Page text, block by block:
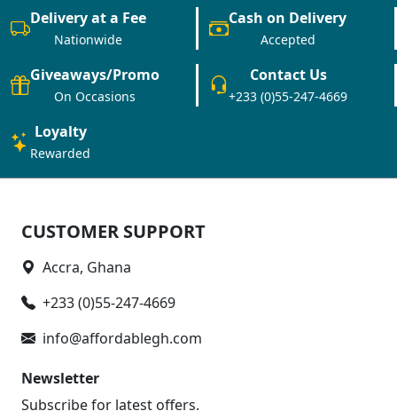
Delivery at a Fee
Nationwide
Cash on Delivery
Accepted
Giveaways/Promo
On Occasions
Contact Us
+233 (0)55-247-4669
Loyalty
Rewarded
CUSTOMER SUPPORT
Accra, Ghana
+233 (0)55-247-4669
info@affordablegh.com
Newsletter
Subscribe for latest offers.